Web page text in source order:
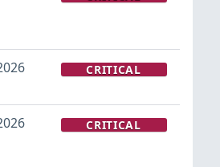
CRITICAL
CRITICAL